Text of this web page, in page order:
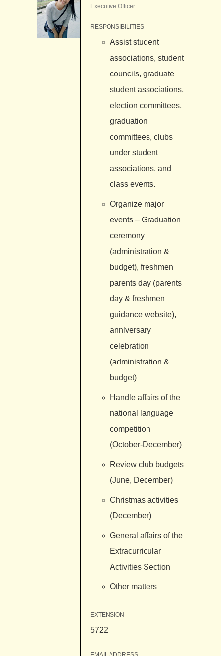
Executive Officer
RESPONSIBILITIES
Assist student
associations, student
councils, graduate
student associations,
election committees,
graduation
committees, clubs
under student
associations, and
class events.
Organize major
events – Graduation
ceremony
(administration &
budget), freshmen
parents day (parents
day & freshmen
guidance website),
anniversary
celebration
(administration &
budget)
Handle affairs of the
national language
competition
(October-December)
Review club budgets
(June, December)
Christmas activities
(December)
General affairs of the
Extracurricular
Activities Section
Other matters
EXTENSION
5722
EMAIL ADDRESS